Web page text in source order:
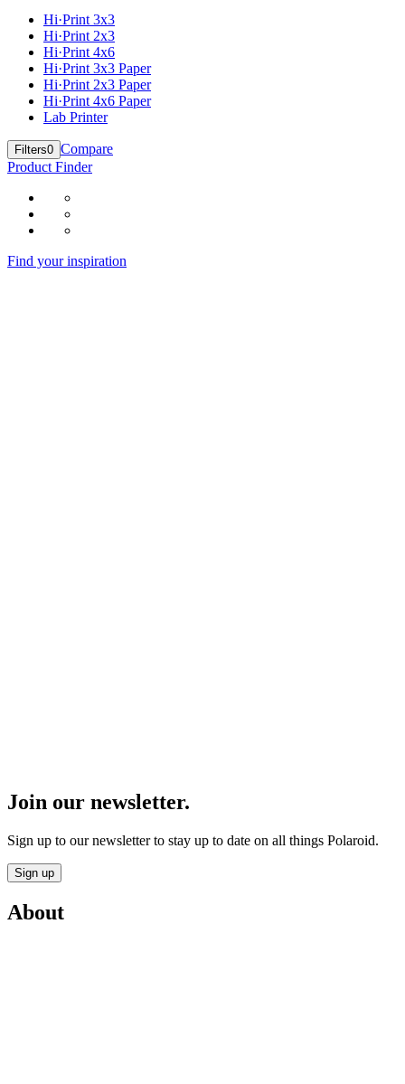
Hi·Print 3x3
Hi·Print 2x3
Hi·Print 4x6
Hi·Print 3x3 Paper
Hi·Print 2x3 Paper
Hi·Print 4x6 Paper
Lab Printer
Filters0 Compare
Product Finder
Find your inspiration
Join our newsletter.
Sign up to our newsletter to stay up to date on all things Polaroid.
Sign up
About